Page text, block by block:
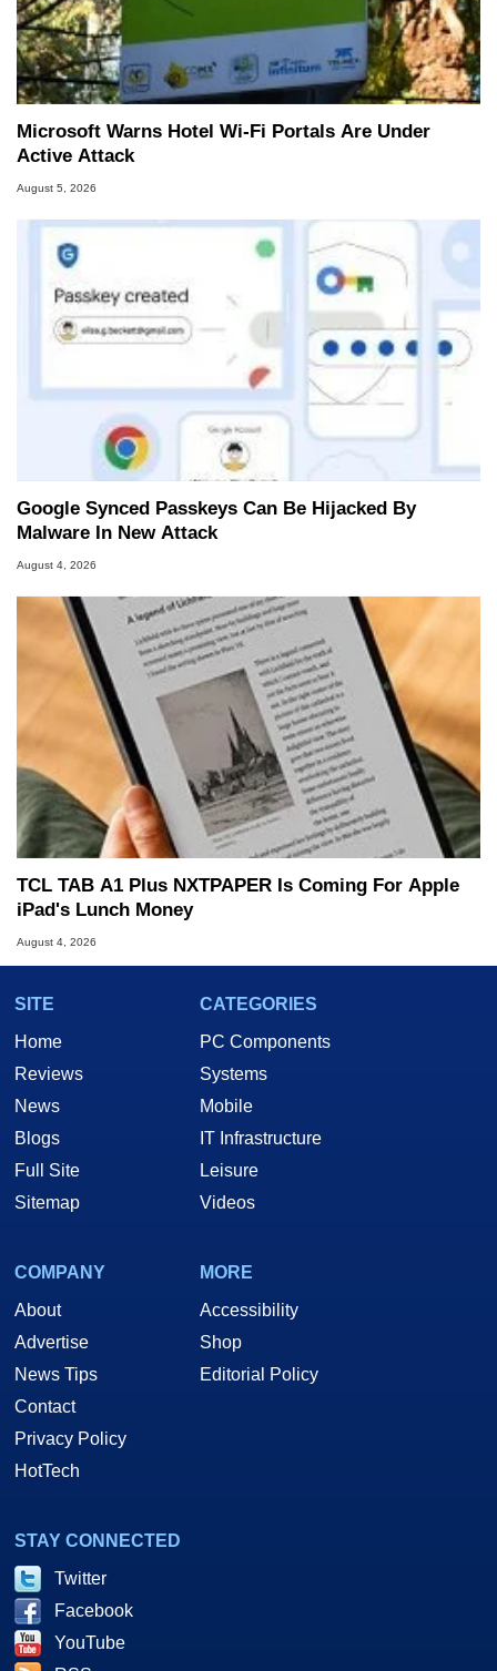
Microsoft Warns Hotel Wi-Fi Portals Are Under
Active Attack
August 5, 2026
Google Synced Passkeys Can Be Hijacked By
Malware In New Attack
August 4, 2026
TCL TAB A1 Plus NXTPAPER Is Coming For Apple
iPad's Lunch Money
August 4, 2026
SITE
Home
Reviews
News
Blogs
Full Site
Sitemap
CATEGORIES
PC Components
Systems
Mobile
IT Infrastructure
Leisure
Videos
COMPANY
About
Advertise
News Tips
Contact
Privacy Policy
HotTech
MORE
Accessibility
Shop
Editorial Policy
STAY CONNECTED
Twitter
Facebook
YouTube